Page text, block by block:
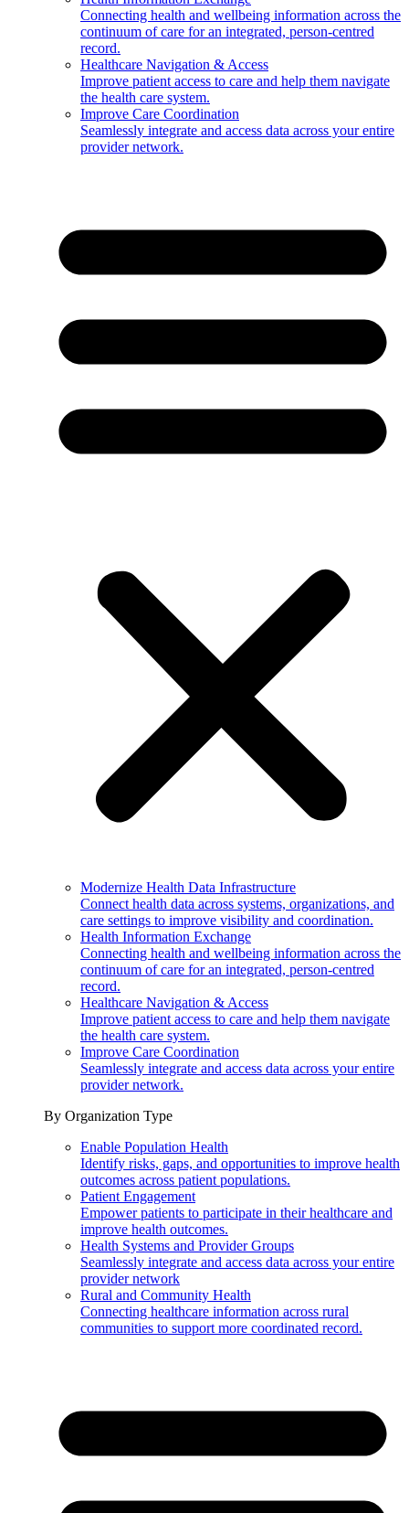
Connecting health and wellbeing information across the
continuum of care for an integrated, person-centred
record.
Healthcare Navigation & Access
Improve patient access to care and help them navigate
the health care system.
Improve Care Coordination
Seamlessly integrate and access data across your entire
provider network.
Modernize Health Data Infrastructure
Connect health data across systems, organizations, and
care settings to improve visibility and coordination.
Health Information Exchange
Connecting health and wellbeing information across the
continuum of care for an integrated, person-centred
record.
Healthcare Navigation & Access
Improve patient access to care and help them navigate
the health care system.
Improve Care Coordination
Seamlessly integrate and access data across your entire
provider network.
By Organization Type
Enable Population Health
Identify risks, gaps, and opportunities to improve health
outcomes across patient populations.
Patient Engagement
Empower patients to participate in their healthcare and
improve health outcomes.
Health Systems and Provider Groups
Seamlessly integrate and access data across your entire
provider network
Rural and Community Health
Connecting healthcare information across rural
communities to support more coordinated record.